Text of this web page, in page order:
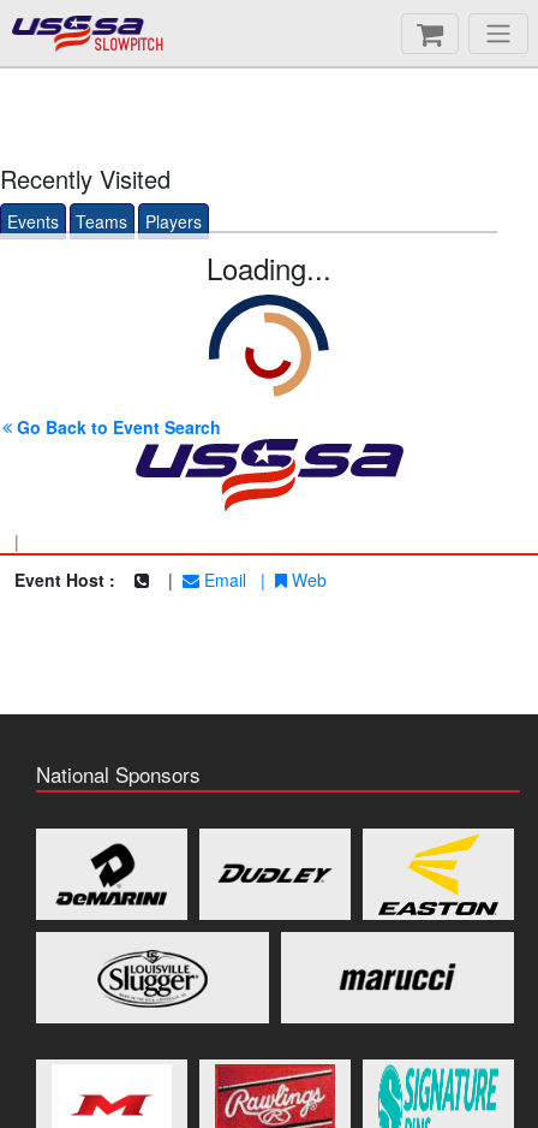
SLOWPITCH
Recently Visited
Events Teams Players
Loading...
Go Back to Event Search
|
Event Host :
| Email | Web
National Sponsors